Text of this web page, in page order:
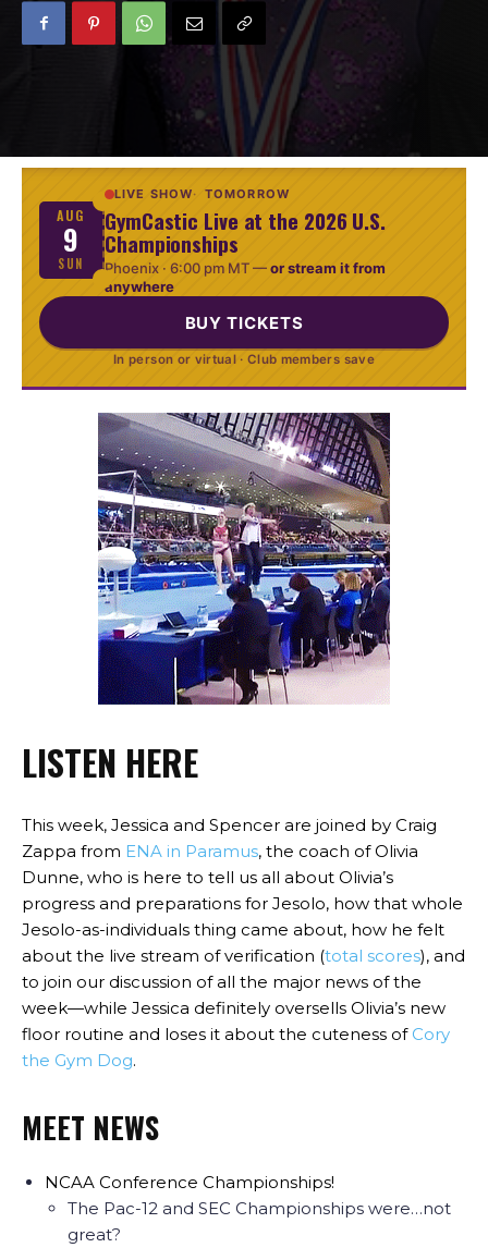
AUG
9
SUN
LIVE SHOW TOMORROW
GymCastic Live at the 2026 U.S.
Championships
Phoenix · 6:00 pm MT—or stream it from
anywhere
BUY TICKETS
In person or virtual · Club members save
LISTEN HERE
This week, Jessica and Spencer are joined by Craig
Zappa from ENA in Paramus, the coach of Olivia
Dunne, who is here to tell us all about Olivia’s
progress and preparations for Jesolo, how that whole
Jesolo-as-individuals thing came about, how he felt
about the live stream of verification (total scores), and
to join our discussion of all the major news of the
week—while Jessica definitely oversells Olivia’s new
floor routine and loses it about the cuteness of Cory
the Gym Dog.
MEET NEWS
NCAA Conference Championships!
The Pac-12 and SEC Championships were…not
great?